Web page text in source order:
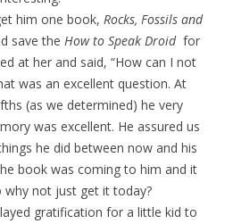
him one book, Rocks, Fossils and
save the How to Speak Droid for
at her and said, “How can I not
was an excellent question. At
(as we determined) he very
was excellent. He assured us
he did between now and his
book was coming to him and it
why not just get it today?
gratification for a little kid to